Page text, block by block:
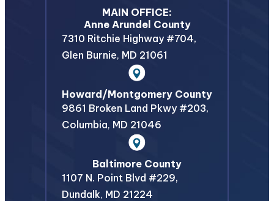
MAIN OFFICE:
Anne Arundel County
7310 Ritchie Highway #704,
Glen Burnie, MD 21061
Howard/Montgomery County
9861 Broken Land Pkwy #203,
Columbia, MD 21046
Baltimore County
1107 N. Point Blvd #229,
Dundalk, MD 21224